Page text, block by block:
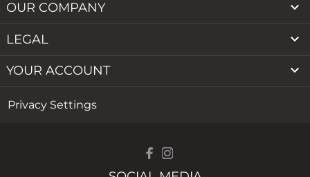
OUR COMPANY 
LEGAL 
YOUR ACCOUNT 
Privacy Settings